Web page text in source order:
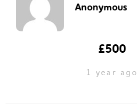
Anonymous
£500
1 year ago